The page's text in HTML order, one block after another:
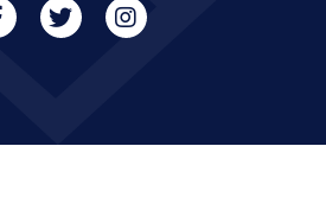
FacebookTwitterInstagram